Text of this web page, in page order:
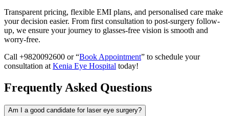
Transparent pricing, flexible EMI plans, and personalised care make
your decision easier. From first consultation to post-surgery follow-
up, we ensure your journey to glasses-free vision is smooth and
worry-free.
Call +9820092600 or “Book Appointment” to schedule your
consultation at Kenia Eye Hospital today!
Frequently Asked Questions
Am I a good candidate for laser eye surgery?